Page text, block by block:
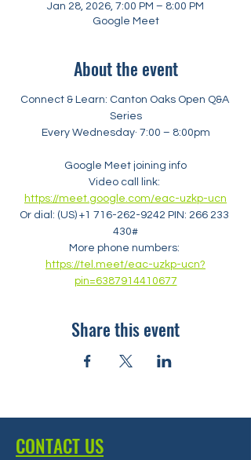
Jan 28, 2026, 7:00 PM – 8:00 PM
Google Meet
About the event
Connect & Learn: Canton Oaks Open Q&A
Series
Every Wednesday· 7:00 – 8:00pm
Google Meet joining info
Video call link:
https://meet.google.com/eac-uzkp-ucn
Or dial: ‪(US) +1 716-262-9242‬ PIN: ‪266 233
430‬#
More phone numbers:
https://tel.meet/eac-uzkp-ucn?
pin=6387914410677
Share this event
CONTACT US